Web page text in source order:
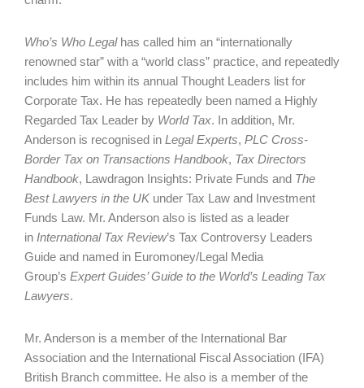
Who’s Who Legal has called him an “internationally
renowned star” with a “world class” practice, and repeatedly
includes him within its annual Thought Leaders list for
Corporate Tax. He has repeatedly been named a Highly
Regarded Tax Leader by World Tax. In addition, Mr.
Anderson is recognised in Legal Experts, PLC Cross-
Border Tax on Transactions Hand­book, Tax Directors
Handbook, Lawdragon Insights: Private Funds and The
Best Lawyers in the UK under Tax Law and Investment
Funds Law. Mr. Anderson also is listed as a leader
in International Tax Review’s Tax Controversy Leaders
Guide and named in Euromoney/Legal Media
Group’s Expert Guides’ Guide to the World’s Leading Tax
Lawyers.
Mr. Anderson is a member of the International Bar
Association and the International Fiscal Association (IFA)
British Branch commit­tee. He also is a member of the